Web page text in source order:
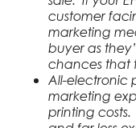
customer
marketing
buyer as
chances that
All-electronic
marketing
printing